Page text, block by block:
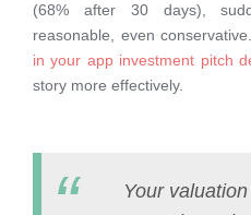
(68% after 30 days),
reasonable, even
in your app investment pitch
story more effectively.
Your